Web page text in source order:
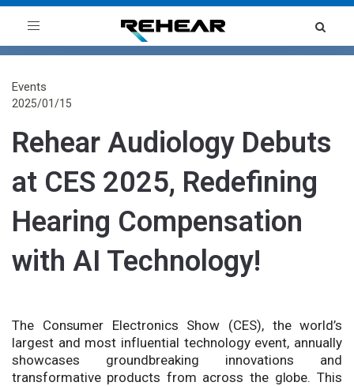
Toggle
Events
2025/01/15
Rehear Audiology Debuts
at CES 2025, Redefining
Hearing Compensation
with AI Technology!
The Consumer Electronics Show (CES), the world’s
largest and most influential technology event, annually
showcases groundbreaking innovations and
transformative products from across the globe. This